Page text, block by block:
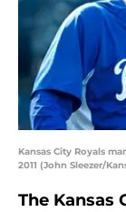
Kansas City Royals
2011 (John Sleezer/
The Kansas